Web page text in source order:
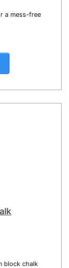
a mess-free
block chalk